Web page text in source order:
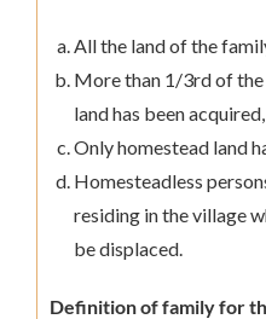
All the land of the
More than 1/3rd of
land has been acquired,
Only homestead land
Homesteadless
residing in the village
be displaced.
Definition of family for